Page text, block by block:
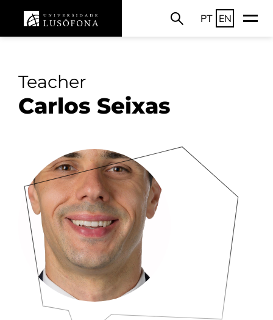
PT EN
Teacher
Carlos Seixas